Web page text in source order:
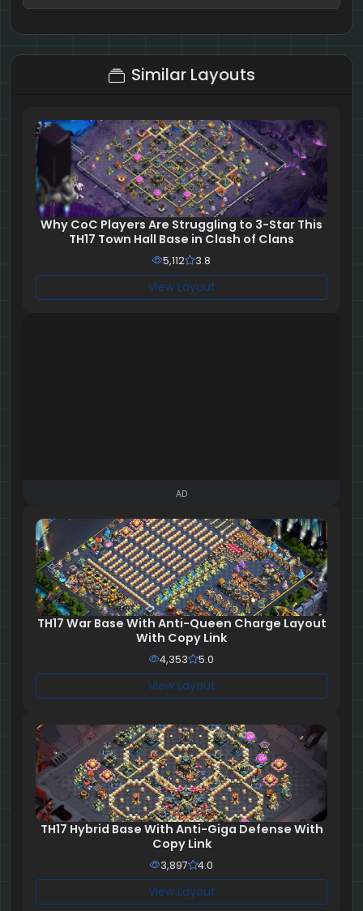
7 + 7 = ?
Similar Layouts
Why CoC Players Are Struggling to 3-Star This
TH17 Town Hall Base in Clash of Clans
5,112 3.8
View Layout
AD
TH17 War Base With Anti-Queen Charge Layout
With Copy Link
4,353 5.0
View Layout
TH17 Hybrid Base With Anti-Giga Defense With
Copy Link
3,897 4.0
View Layout